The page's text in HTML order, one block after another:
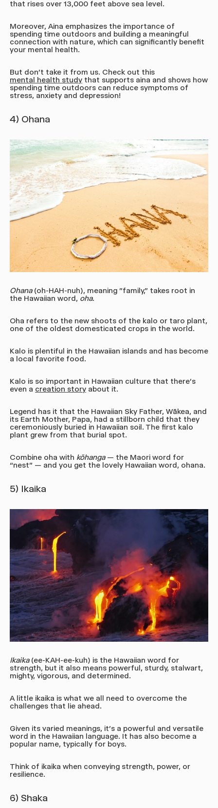
that rises over 13,000 feet above sea level.
Moreover, Aina emphasizes the importance of
spending time outdoors and building a meaningful
connection with nature, which can significantly benefit
your mental health.
But don't take it from us. Check out this
mental health study that supports aina and shows how
spending time outdoors can reduce symptoms of
stress, anxiety and depression!
4) Ohana
Ohana (oh-HAH-nuh), meaning "family," takes root in
the Hawaiian word, oha.
Oha refers to the new shoots of the kalo or taro plant,
one of the oldest domesticated crops in the world.
Kalo is plentiful in the Hawaiian islands and has become
a local favorite food.
Kalo is so important in Hawaiian culture that there’s
even a creation story about it.
Legend has it that the Hawaiian Sky Father, Wākea, and
its Earth Mother, Papa, had a stillborn child that they
ceremoniously buried in Hawaiian soil. The first kalo
plant grew from that burial spot.
Combine oha with kōhanga— the Maori word for
“nest” — and you get the lovely Hawaiian word, ohana.
5) Ikaika
Ikaika (ee-KAH-ee-kuh) is the Hawaiian word for
strength, but it also means powerful, sturdy, stalwart,
mighty, vigorous, and determined.
A little ikaika is what we all need to overcome the
challenges that lie ahead.
Given its varied meanings, it’s a powerful and versatile
word in the Hawaiian language. It has also become a
popular name, typically for boys.
Think of ikaika when conveying strength, power, or
resilience.
6) Shaka